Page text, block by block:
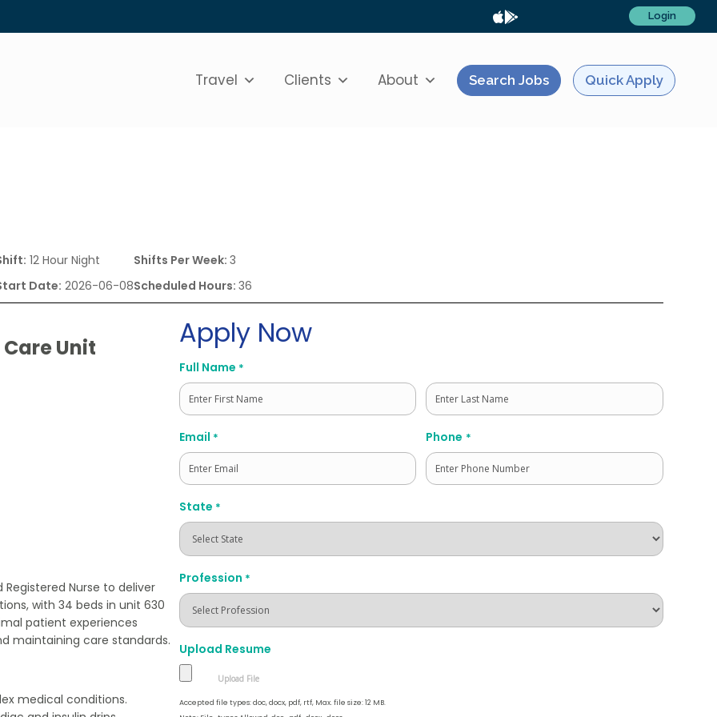
Login
Travel Clients About Search Jobs Quick Apply
12 Hour Night
Date: 2026-06-08
Shifts Per Week:3
Scheduled Hours:36
Unit
Registered Nurse to deliver
with 34 beds in unit 630
patient experiences
maintaining care standards.
medical conditions.
Apply Now
Full Name *
First
Email * Phone *
State *
Profession *
Upload Resume
Accepted file types: doc, docx, pdf, rtf, Max. file size: 12 MB.